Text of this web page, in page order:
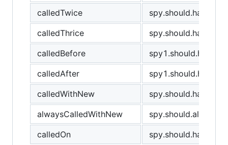
calledTwice
calledThrice
calledBefore
calledAfter
calledWithNew
alwaysCalledWithNew
calledOn